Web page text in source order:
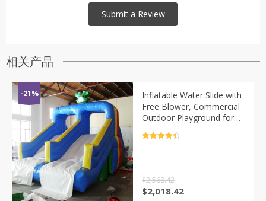
相关产品
-21%
Inflatable Water Slide with
Free Blower, Commercial
Outdoor Playground for
Design
$2,568.42
原
$2,018.42当